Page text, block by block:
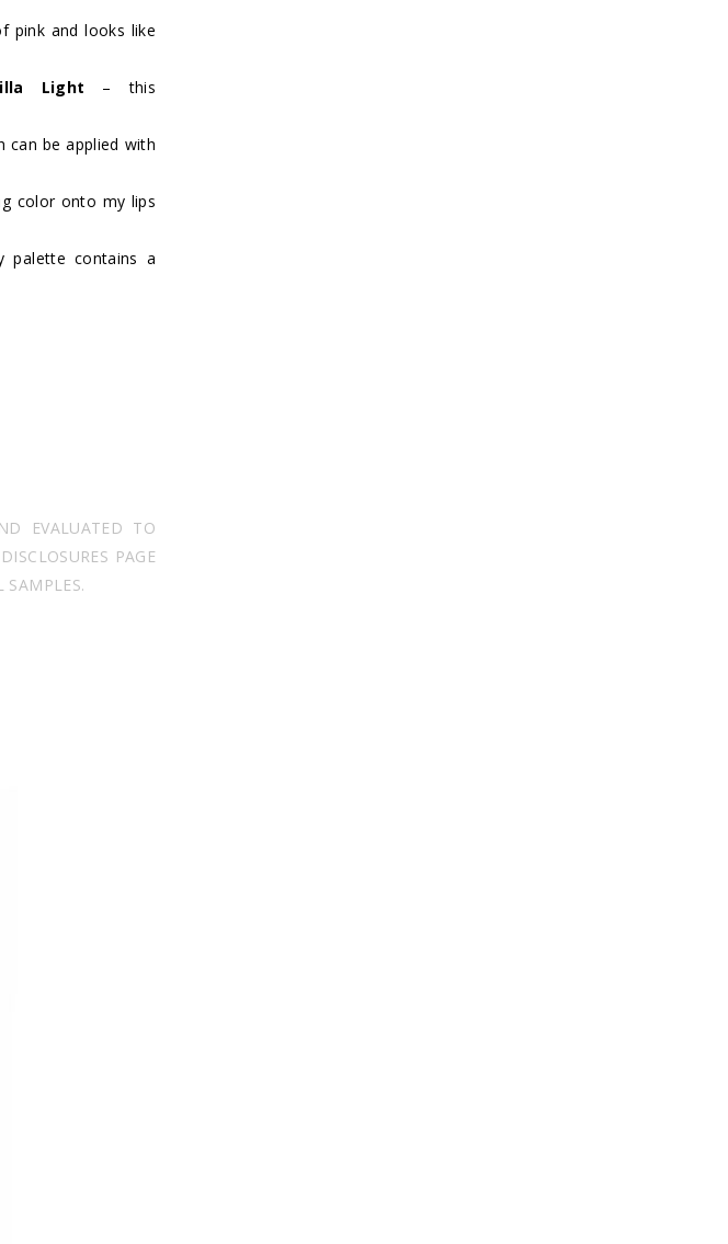
pink and looks like
Light – this
can be applied with
color onto my lips
palette contains a
EVALUATED TO
PAGE
SAMPLES.